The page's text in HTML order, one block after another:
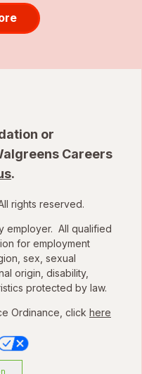
or
Careers
.
rights reserved.
employer. All qualified
for employment
sex, sexual
origin, disability,
protected by law.
Ordinance, click here